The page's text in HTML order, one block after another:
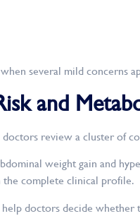
several mild
and
review a cluster of
weight gain and
complete clinical profile.
doctors decide whether